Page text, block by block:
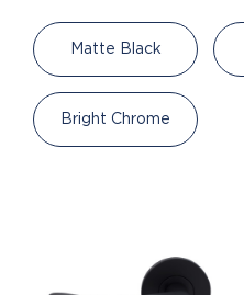
Matte Black
Bright Chrome